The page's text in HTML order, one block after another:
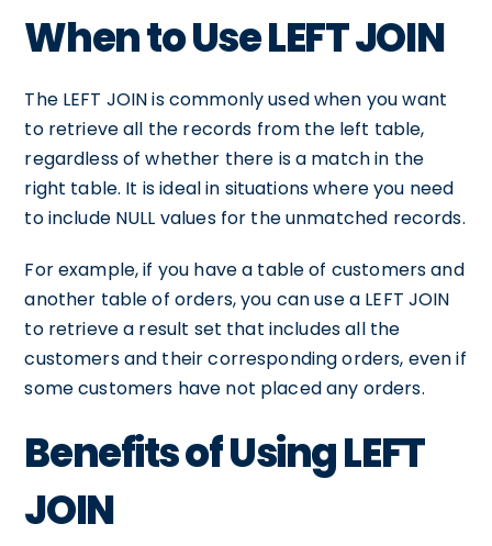
When to Use LEFT JOIN
The LEFT JOIN is commonly used when you want
to retrieve all the records from the left table,
regardless of whether there is a match in the
right table. It is ideal in situations where you need
to include NULL values for the unmatched records.
For example, if you have a table of customers and
another table of orders, you can use a LEFT JOIN
to retrieve a result set that includes all the
customers and their corresponding orders, even if
some customers have not placed any orders.
Benefits of Using LEFT
JOIN